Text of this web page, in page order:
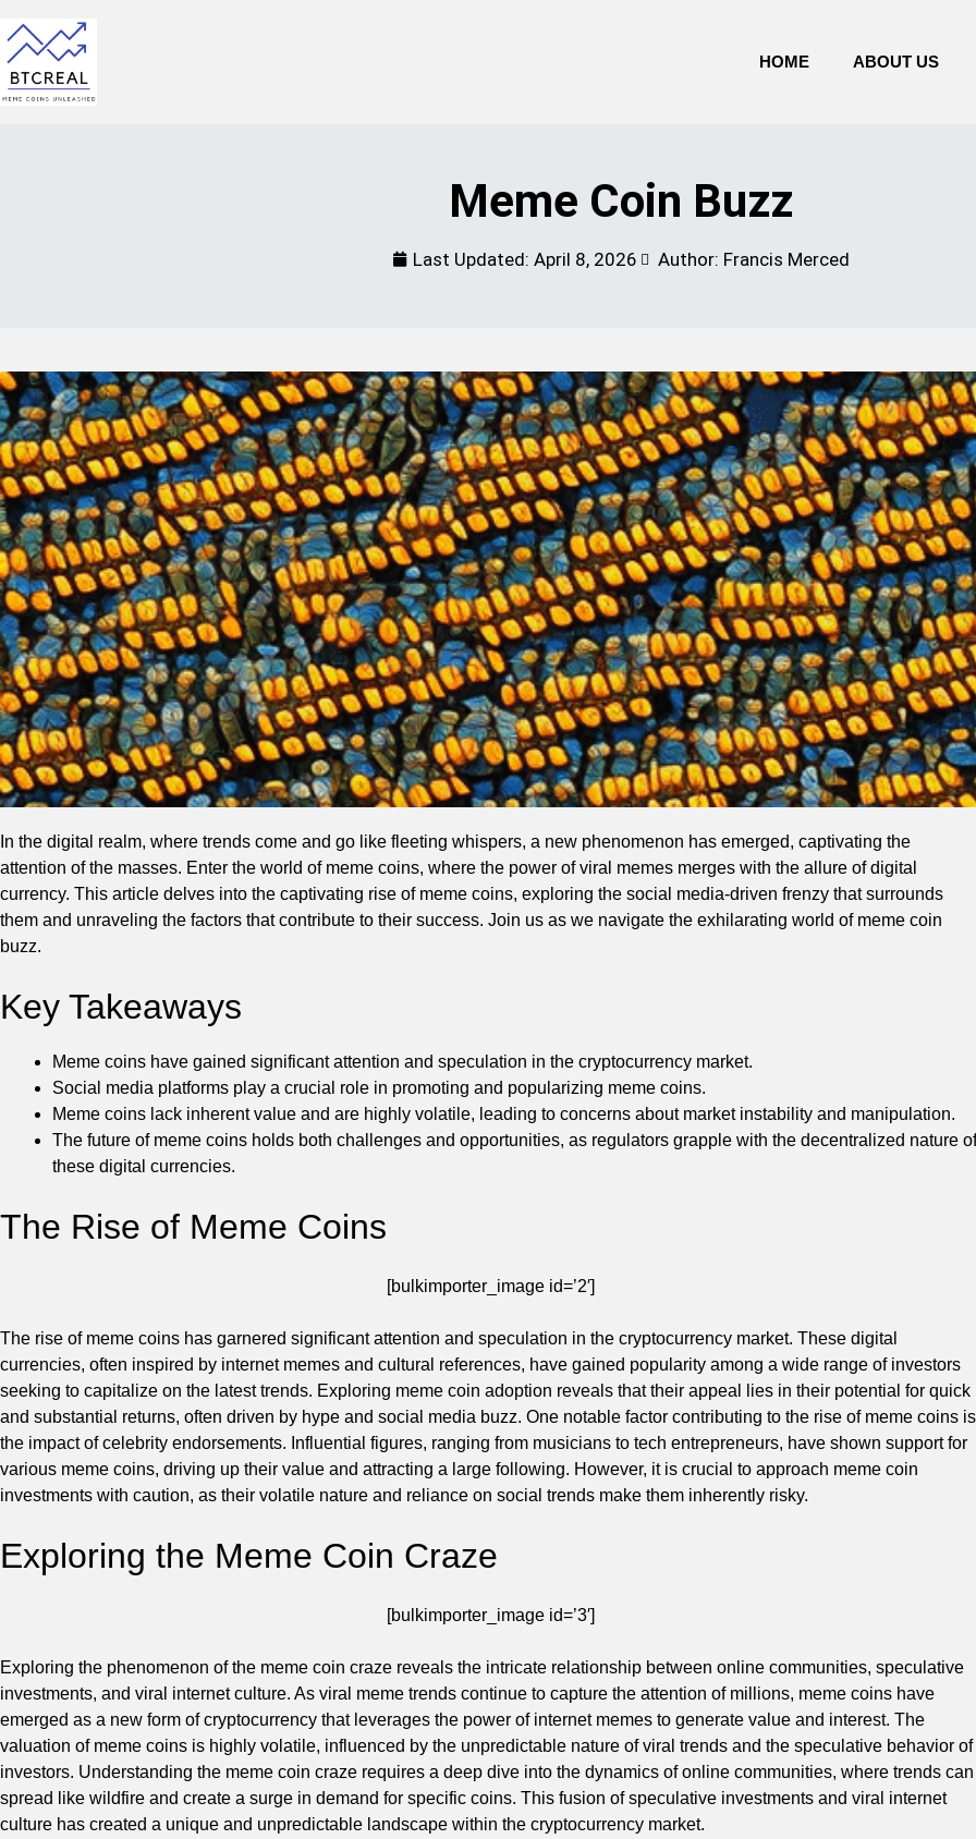
HOME ABOUT US
Meme Coin Buzz
Last Updated: April 8, 2026 Author: Francis Merced
In the digital realm, where trends come and go like fleeting whispers, a new phenomenon has emerged, captivating the
attention of the masses. Enter the world of meme coins, where the power of viral memes merges with the allure of digital
currency. This article delves into the captivating rise of meme coins, exploring the social media-driven frenzy that surrounds
them and unraveling the factors that contribute to their success. Join us as we navigate the exhilarating world of meme coin
buzz.
Key Takeaways
Meme coins have gained significant attention and speculation in the cryptocurrency market.
Social media platforms play a crucial role in promoting and popularizing meme coins.
Meme coins lack inherent value and are highly volatile, leading to concerns about market instability and manipulation.
The future of meme coins holds both challenges and opportunities, as regulators grapple with the decentralized nature of
these digital currencies.
The Rise of Meme Coins
[bulkimporter_image id=’2′]
The rise of meme coins has garnered significant attention and speculation in the cryptocurrency market. These digital
currencies, often inspired by internet memes and cultural references, have gained popularity among a wide range of investors
seeking to capitalize on the latest trends. Exploring meme coin adoption reveals that their appeal lies in their potential for quick
and substantial returns, often driven by hype and social media buzz. One notable factor contributing to the rise of meme coins is
the impact of celebrity endorsements. Influential figures, ranging from musicians to tech entrepreneurs, have shown support for
various meme coins, driving up their value and attracting a large following. However, it is crucial to approach meme coin
investments with caution, as their volatile nature and reliance on social trends make them inherently risky.
Exploring the Meme Coin Craze
[bulkimporter_image id=’3′]
Exploring the phenomenon of the meme coin craze reveals the intricate relationship between online communities, speculative
investments, and viral internet culture. As viral meme trends continue to capture the attention of millions, meme coins have
emerged as a new form of cryptocurrency that leverages the power of internet memes to generate value and interest. The
valuation of meme coins is highly volatile, influenced by the unpredictable nature of viral trends and the speculative behavior of
investors. Understanding the meme coin craze requires a deep dive into the dynamics of online communities, where trends can
spread like wildfire and create a surge in demand for specific coins. This fusion of speculative investments and viral internet
culture has created a unique and unpredictable landscape within the cryptocurrency market.